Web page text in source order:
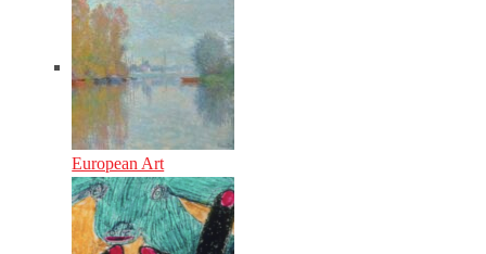
European Art